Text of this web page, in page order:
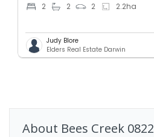
2 2 2 2.2ha
Judy Blore
Elders Real Estate Darwin
About Bees Creek 0822